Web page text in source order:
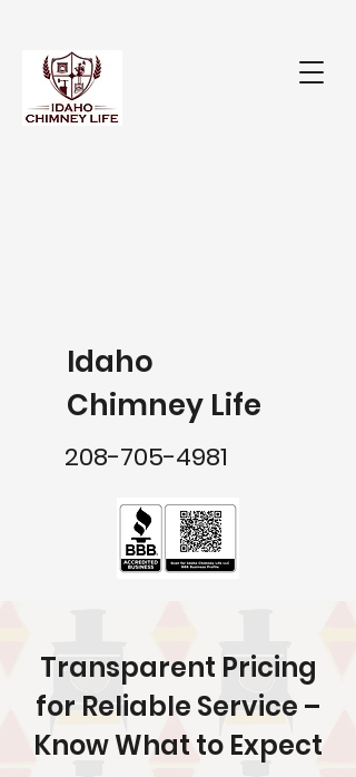
Idaho
Chimney Life
208-705-4981
Transparent Pricing
for Reliable Service –
Know What to Expect